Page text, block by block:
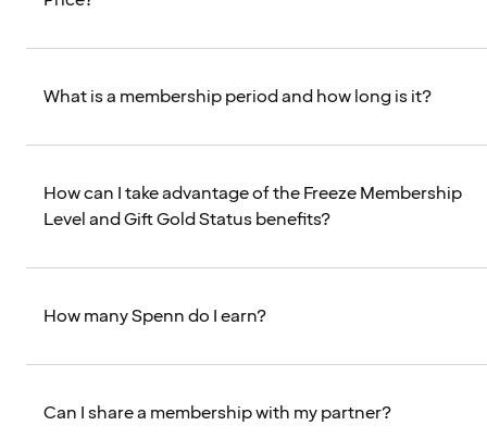
What is a membership period and how long is it?
How can I take advantage of the Freeze Membership
Level and Gift Gold Status benefits?
How many Spenn do I earn?
Can I share a membership with my partner?